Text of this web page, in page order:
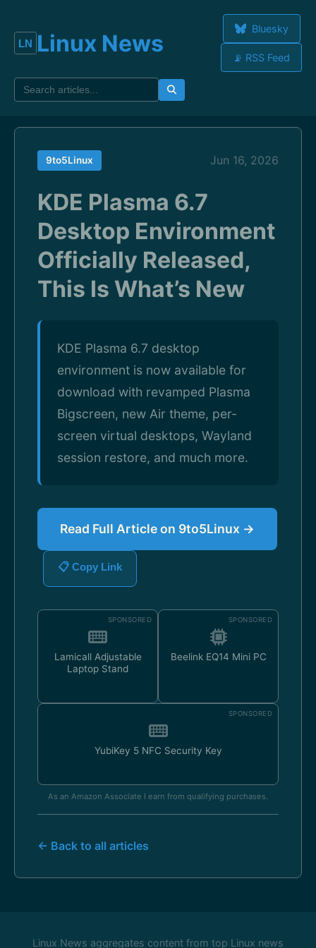
Linux News
Bluesky
📡 RSS Feed
9to5Linux Jun 16, 2026
KDE Plasma 6.7
Desktop Environment
Officially Released,
This Is What’s New
KDE Plasma 6.7 desktop
environment is now available for
download with revamped Plasma
Bigscreen, new Air theme, per-
screen virtual desktops, Wayland
session restore, and much more.
Read Full Article on 9to5Linux →
📋 Copy Link
SPONSORED
Lamicall Adjustable
Laptop Stand
SPONSORED
Beelink EQ14 Mini PC
SPONSORED
YubiKey 5 NFC Security Key
As an Amazon Associate I earn from qualifying purchases.
← Back to all articles
Linux News aggregates content from top Linux news